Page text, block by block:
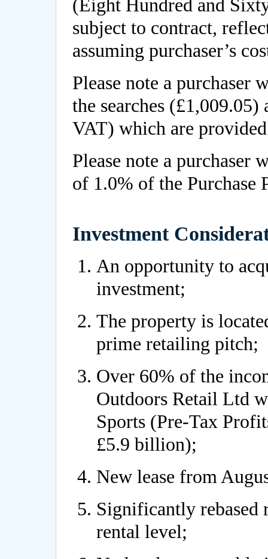
(Eight Hundred and
subject to contract,
assuming purchaser’s
Please note a purchaser
the searches
VAT) which are
Please note a purchaser
of 1.0% of the Purchase
Investment
An opportunity to
investment;
The property is
prime retailing pitch;
Over 60% of the
Outdoors Retail Ltd
Sports (Pre-Tax
£5.9 billion);
New lease from
Significantly rebased
rental level;